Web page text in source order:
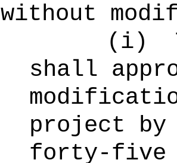
without
(i)
shall
project
forty-five